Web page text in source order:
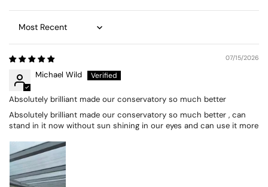
Sort by
07/15/2026
Michael Wild
Absolutely brilliant made our conservatory so much better
Absolutely brilliant made our conservatory so much better , can
stand in it now without sun shining in our eyes and can use it more